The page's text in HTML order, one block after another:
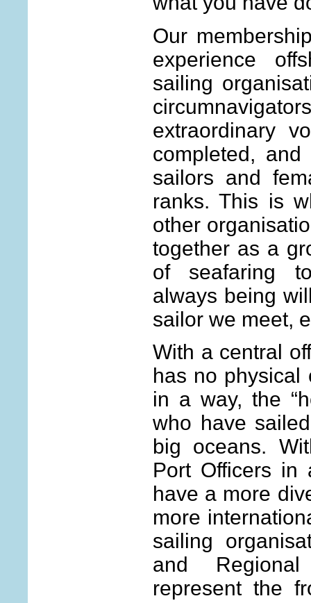
Our
experience
sailing
extraordinary
completed,
sailors and
ranks. This is
other
together as a
of seafaring
always being
sailor we meet,
With a central
has no physical
in a way, the
who have
big oceans.
Port Officers in
have a more
more
sailing
and
represent the